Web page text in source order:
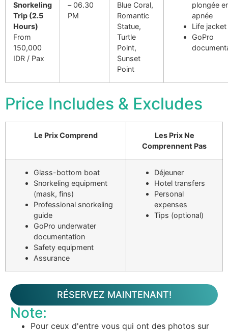
Snorkeling
Trip (2.5
Hours)
From
150,000
IDR / Pax
– 06.30
PM
Blue Coral,
Romantic
Statue,
Turtle
Point,
Sunset
Point
plongée
apnée
Life jacket
GoPro
Price Includes & Excludes
Le Prix Comprend
Les Prix Ne
Comprennent Pas
Glass-bottom boat
Snorkeling equipment
(mask, fins)
Professional snorkeling
guide
GoPro underwater
documentation
Safety equipment
Assurance
Déjeuner
Hotel transfers
Personal
expenses
Tips (optional)
RÉSERVEZ MAINTENANT!
Note:
Pour ceux d'entre vous qui ont des photos sur